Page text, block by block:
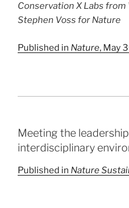
Conservation X Labs
Stephen Voss for Nature
Published in Nature, May
Meeting the
interdisciplinary
Published in Nature